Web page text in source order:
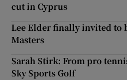
cut in Cyprus
Lee Elder finally invited to
Masters
Sarah Stirk: From pro
Sky Sports Golf